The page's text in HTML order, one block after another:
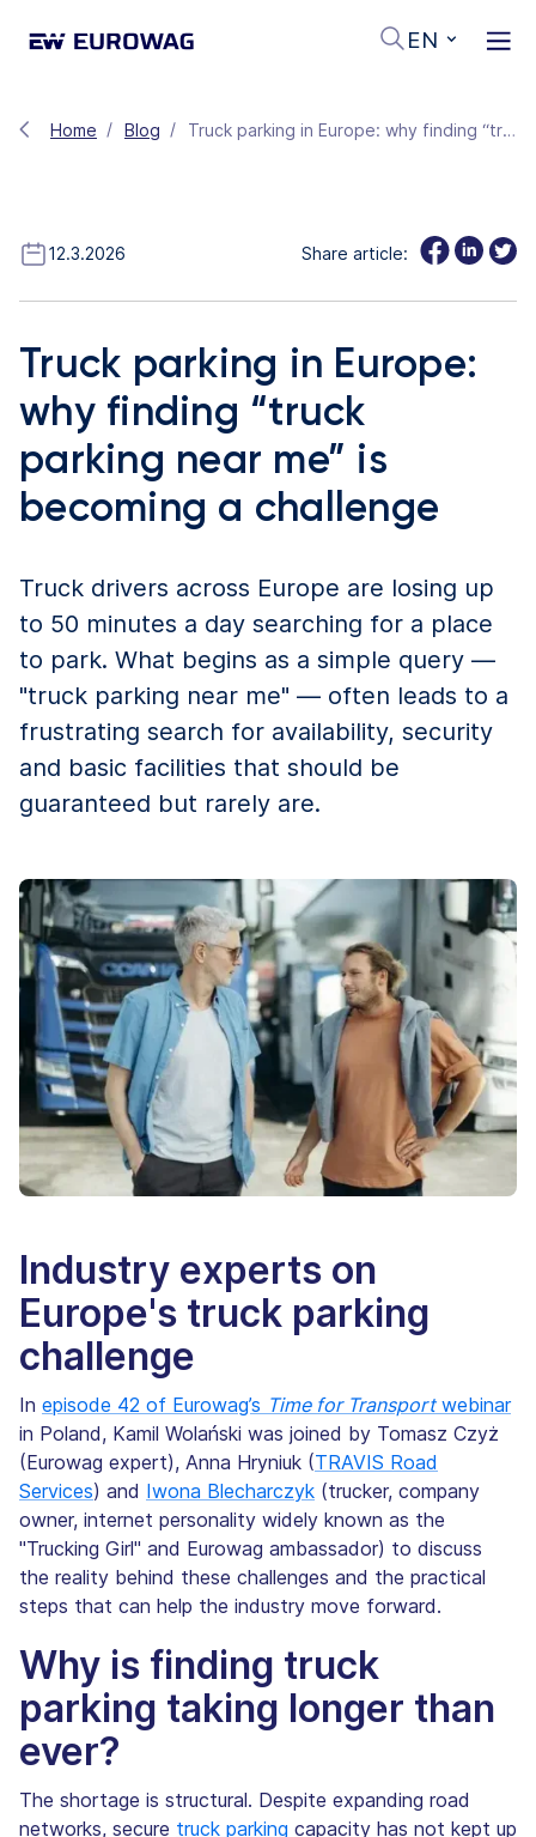
EN
Home Blog Truck parking in Europe: why finding “truck parking near me” is becoming a challenge
12.3.2026 Share article:
Truck parking in Europe:
why finding “truck
parking near me” is
becoming a challenge
Truck drivers across Europe are losing up
to 50 minutes a day searching for a place
to park. What begins as a simple query —
"truck parking near me" — often leads to a
frustrating search for availability, security
and basic facilities that should be
guaranteed but rarely are.
Industry experts on
Europe's truck parking
challenge
In episode 42 of Eurowag’s Time for Transportwebinar
in Poland, Kamil Wolański was joined by Tomasz Czyż
(Eurowag expert), Anna Hryniuk (TRAVIS Road
Services) and Iwona Blecharczyk (trucker, company
owner, internet personality widely known as the
"Trucking Girl" and Eurowag ambassador) to discuss
the reality behind these challenges and the practical
steps that can help the industry move forward.
Why is finding truck
parking taking longer than
ever?
The shortage is structural. Despite expanding road
networks, secure truck parking capacity has not kept up